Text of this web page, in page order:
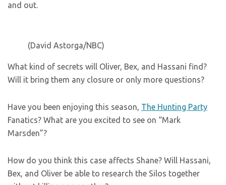
and out.
(David Astorga/NBC)
What kind of secrets will Oliver, Bex, and Hassani find?
Will it bring them any closure or only more questions?
Have you been enjoying this season, The Hunting Party
Fanatics? What are you excited to see on “Mark
Marsden”?
How do you think this case affects Shane? Will Hassani,
Bex, and Oliver be able to research the Silos together